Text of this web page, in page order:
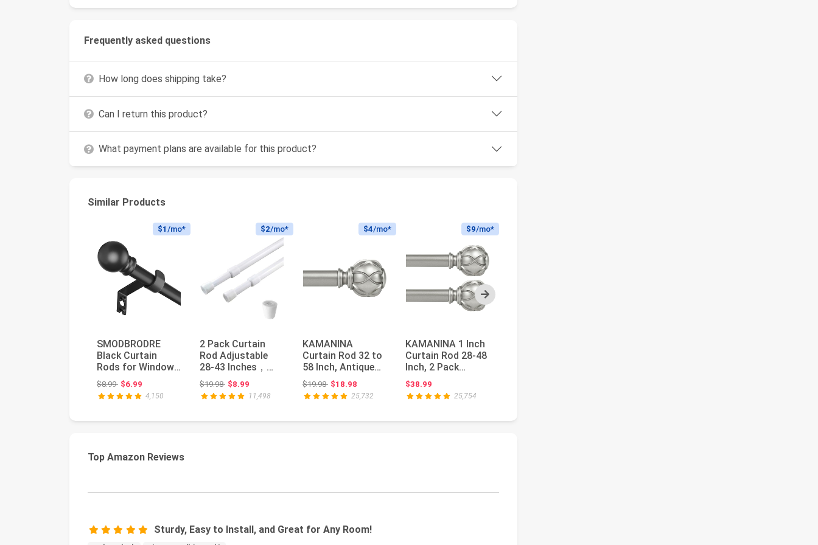
Frequently asked questions
How long does shipping take?
Can I return this product?
What payment plans are available for this product?
Similar Products
Next
$1 /mo*
SMODBRODRE
Black Curtain
Rods for Window
28 to 48, 5/8 inch
Small Decora...
$8.99Original price: $8.99
$6.99
4,150
$2/mo*
2 Pack Curtain
Rod Adjustable
28-43 Inches，
5/8" Diameter，
White，Small Sh...
$19.98Original price: $19.98
$8.99
11,498
$4/mo*
KAMANINA
Curtain Rod 32 to
58 Inch, Antique
Silver Adjustable
Drapery Ro...
$19.98Original price: $19.98
$18.98
25,732
$9/mo*
KAMANINA 1 Inch
Curtain Rod 28-48
Inch, 2 Pack
Antique Silver
Drapery Ro...
$38.99
25,754
Top Amazon Reviews
Sturdy, Easy to Install, and Great for Any Room!